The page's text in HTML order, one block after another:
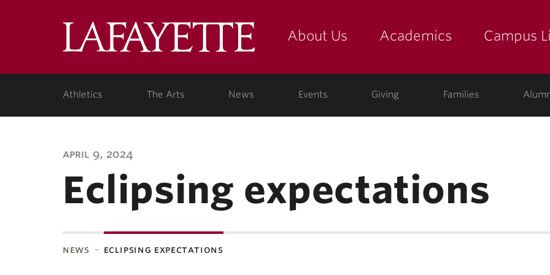
LafayetteAbout Us Academics Campus
Athletics The Arts News Events Giving Families
april 9, 2024
Eclipsing expectations
news eclipsing expectations